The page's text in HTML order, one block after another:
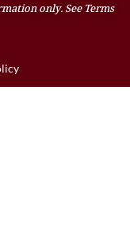
only. See Terms